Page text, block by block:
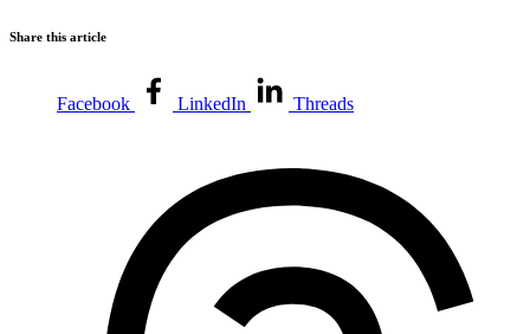
Share this article
Facebook LinkedIn Threads